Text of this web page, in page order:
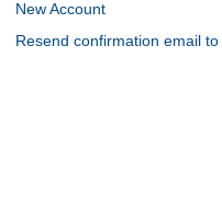
New Account
Resend confirmation email